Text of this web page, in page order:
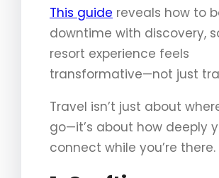
This guide reveals how to
downtime with discovery,
resort experience feels
transformative—not just
Travel isn’t just about
go—it’s about how deeply
connect while you’re there.